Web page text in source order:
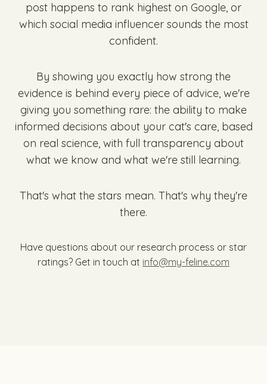
post happens to rank highest on Google, or
which social media influencer sounds the most
confident.
By showing you exactly how strong the
evidence is behind every piece of advice, we're
giving you something rare: the ability to make
informed decisions about your cat's care, based
on real science, with full transparency about
what we know and what we're still learning.
That's what the stars mean. That's why they're
there.
Have questions about our research process or star
ratings? Get in touch at info@my-feline.com